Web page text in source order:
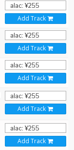
Add Track
Add Track
Add Track
Add Track
Add Track